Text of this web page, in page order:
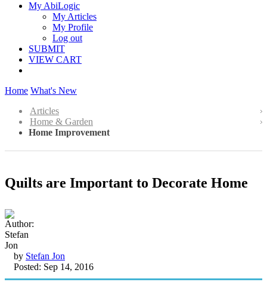
My AbiLogic
My Articles
My Profile
Log out
SUBMIT
VIEW CART
Home What's New
Articles
Home & Garden
Home Improvement
Quilts are Important to Decorate Home
by Stefan Jon
Posted: Sep 14, 2016